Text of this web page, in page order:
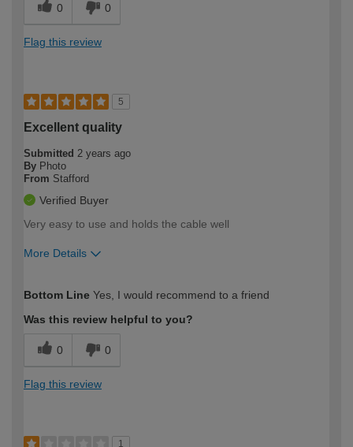
0 0
Flag this review
5
Excellent quality
Submitted 2 years ago
By Photo
From Stafford
Verified Buyer
Very easy to use and holds the cable well
More Details
expertise?
Bottom Line Yes, I would recommend to a friend
Was this review helpful to you?
0 0
Flag this review
1